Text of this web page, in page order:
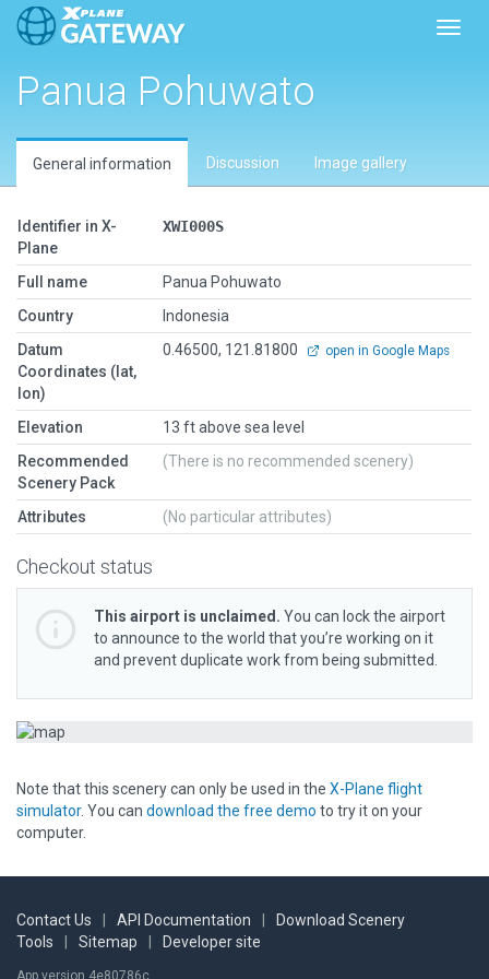
Panua Pohuwato
General information Discussion Image gallery
Identifier in X-
Plane
XWI000S
Full name
Panua Pohuwato
Country
Indonesia
Datum
Coordinates (lat,
lon)
0.46500, 121.81800 open in Google Maps
Elevation
13 ft above sea level
Recommended
Scenery Pack
(There is no recommended scenery)
Attributes (No particular attributes)
Checkout status
This airport is unclaimed. You can lock the airport
to announce to the world that you’re working on it
and prevent duplicate work from being submitted.
Note that this scenery can only be used in the X-Plane flight
simulator. You can download the free demo to try it on your
computer.
Contact Us API Documentation
Download Scenery
Tools
Sitemap Developer site
App version 4e80786c